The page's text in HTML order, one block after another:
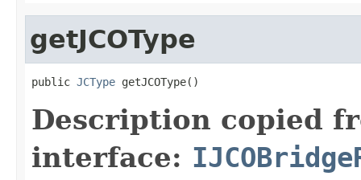
getJCOType
public JCType getJCOType()
Description copied
interface: